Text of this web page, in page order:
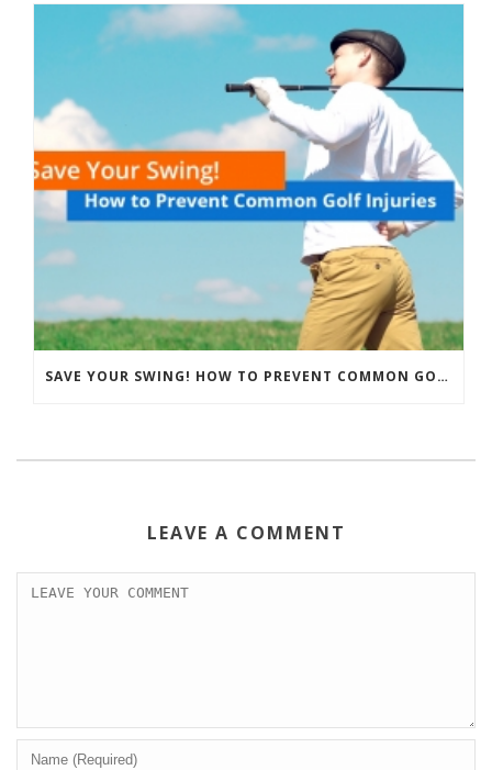
SAVE YOUR SWING! HOW TO PREVENT COMMON GOLF INJURIES
LEAVE A COMMENT